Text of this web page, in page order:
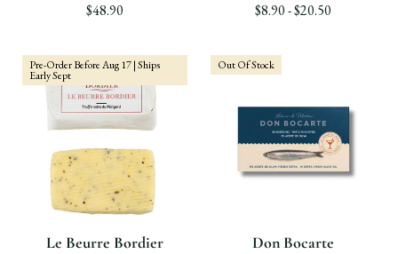
$48.90 $8.90 - $20.50
Pre-Order Before Aug 17 | Ships
Early Sept
Le Beurre Bordier
Out Of Stock
Don Bocarte